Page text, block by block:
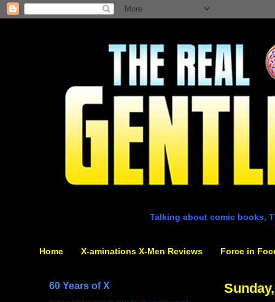
Talking about comic books,
Home X-aminations X-Men Reviews Force in
60 Years of X